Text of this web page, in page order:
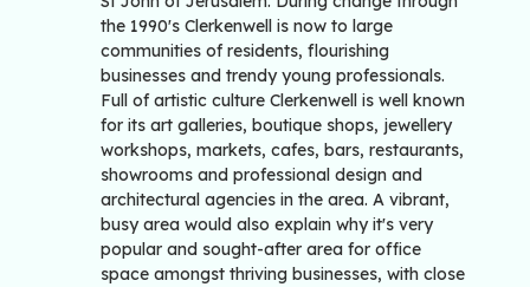
the 1990's Clerkenwell is now to large
communities of residents, flourishing
businesses and trendy young professionals.
Full of artistic culture Clerkenwell is well known
for its art galleries, boutique shops, jewellery
workshops, markets, cafes, bars, restaurants,
showrooms and professional design and
architectural agencies in the area. A vibrant,
busy area would also explain why it's very
popular and sought-after area for office
space amongst thriving businesses, with close